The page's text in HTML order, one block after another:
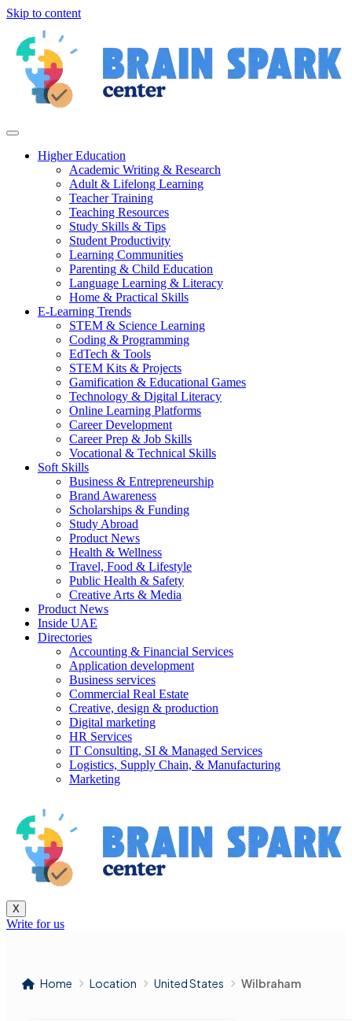
Skip to content
Higher Education
Academic Writing & Research
Adult & Lifelong Learning
Teacher Training
Teaching Resources
Study Skills & Tips
Student Productivity
Learning Communities
Parenting & Child Education
Language Learning & Literacy
Home & Practical Skills
E-Learning Trends
STEM & Science Learning
Coding & Programming
EdTech & Tools
STEM Kits & Projects
Gamification & Educational Games
Technology & Digital Literacy
Online Learning Platforms
Career Development
Career Prep & Job Skills
Vocational & Technical Skills
Soft Skills
Business & Entrepreneurship
Brand Awareness
Scholarships & Funding
Study Abroad
Product News
Health & Wellness
Travel, Food & Lifestyle
Public Health & Safety
Creative Arts & Media
Product News
Inside UAE
Directories
Accounting & Financial Services
Application development
Business services
Commercial Real Estate
Creative, design & production
Digital marketing
HR Services
IT Consulting, SI & Managed Services
Logistics, Supply Chain, & Manufacturing
Marketing
X
Write for us
Home Location United States Wilbraham